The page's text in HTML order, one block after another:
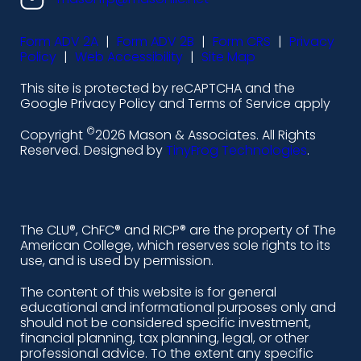
-
l
i
n
k
i
n
-
f
a
c
e
o
k
-
a
l
-
n
s
t
r
a
m
-
y
o
u
t
e
Form ADV 2A | Form ADV 2B | Form CRS | Privacy
Policy | Web Accessibility | Site Map
This site is protected by reCAPTCHA and the
Google Privacy Policy and Terms of Service apply
Copyright ©2026 Mason & Associates. All Rights
Reserved. Designed byTinyFrog Technologies.
The CLU®, ChFC® and RICP® are the property of The
American College, which reserves sole rights to its
use, and is used by permission.
The content of this website is for general
educational and informational purposes only and
should not be considered specific investment,
financial planning, tax planning, legal, or other
professional advice. To the extent any specific